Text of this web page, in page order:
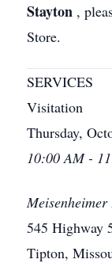
Stayton ,
Store.
SERVICES
Visitation
Thursday,
10:00 AM -
545 Highway
Tipton,